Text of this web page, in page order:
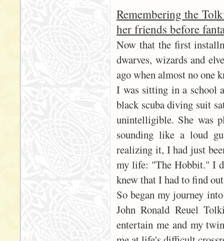
Remembering the
her friends before
Now that the first
dwarves, wizards and
ago when almost no one
I was sitting in a school
black scuba diving suit
unintelligible. She was
sounding like a loud
realizing it, I had just
my life: "The Hobbit." I
knew that I had to find
So began my journey
John Ronald Reuel
entertain me and my